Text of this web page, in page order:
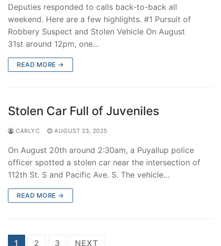
Deputies responded to calls back-to-back all
weekend. Here are a few highlights. #1 Pursuit of
Robbery Suspect and Stolen Vehicle On August
31st around 12pm, one…
READ MORE →
Stolen Car Full of Juveniles
CARLYC AUGUST 23, 2025
On August 20th around 2:30am, a Puyallup police
officer spotted a stolen car near the intersection of
112th St. S and Pacific Ave. S. The vehicle…
READ MORE →
Posts
1 2 3 NEXT